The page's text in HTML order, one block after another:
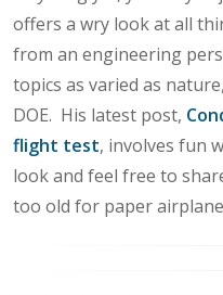
offers a wry look at all
from an engineering
topics as varied as
DOE. His latest post,
flight test, involves fun
look and feel free to
too old for paper